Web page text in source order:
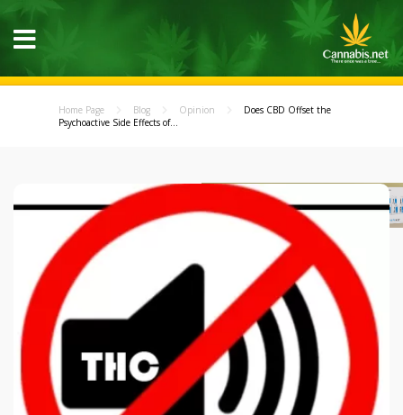
Home Page Blog Opinion
Does CBD Offset the
Psychoactive Side Effects of...